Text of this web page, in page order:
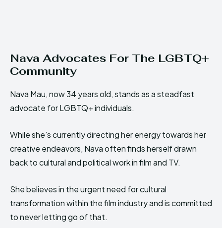
Nava Advocates For The LGBTQ+
Community
Nava Mau, now 34 years old, stands as a steadfast
advocate for LGBTQ+ individuals.
While she’s currently directing her energy towards her
creative endeavors, Nava often finds herself drawn
back to cultural and political work in film and TV.
She believes in the urgent need for cultural
transformation within the film industry and is committed
to never letting go of that.